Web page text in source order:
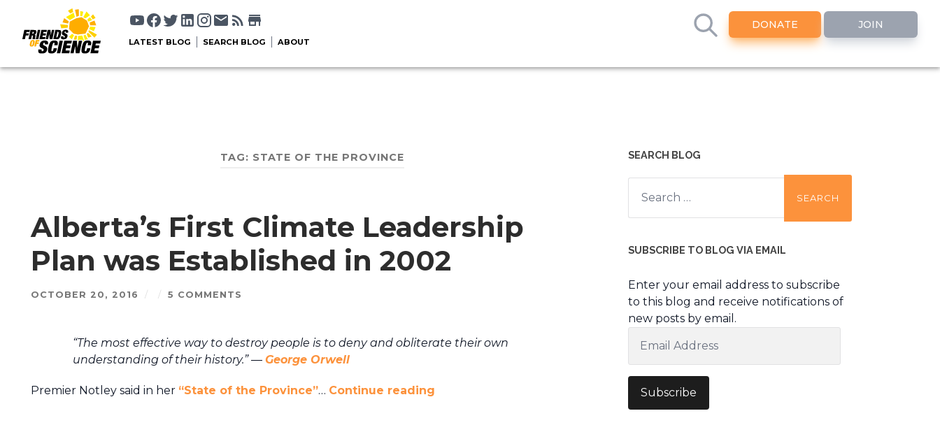
DONATE JOIN
LATEST BLOG SEARCH BLOG ABOUT
TAG: STATE OF THE PROVINCE
Alberta’s First Climate Leadership
Plan was Established in 2002
OCTOBER 20, 2016 / / 5 COMMENTS
“The most effective way to destroy people is to deny and obliterate their own
understanding of their history.”― George Orwell
Premier Notley said in her “State of the Province”… Continue reading
SEARCH BLOG
Search
for:
SUBSCRIBE TO BLOG VIA EMAIL
Enter your email address to subscribe
to this blog and receive notifications of
new posts by email.
Address
Subscribe